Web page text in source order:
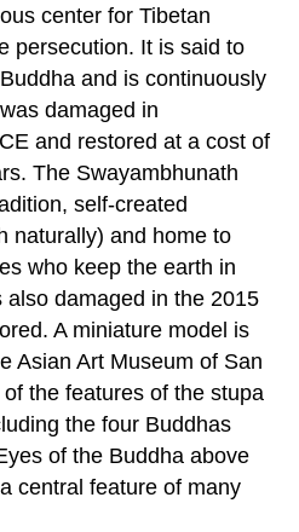
center for Tibetan
persecution. It is said to
and is continuously
damaged in
and restored at a cost of
The Swayambhunath
self-created
naturally) and home to
who keep the earth in
damaged in the 2015
A miniature model is
Asian Art Museum of San
the features of the stupa
the four Buddhas
of the Buddha above
central feature of many